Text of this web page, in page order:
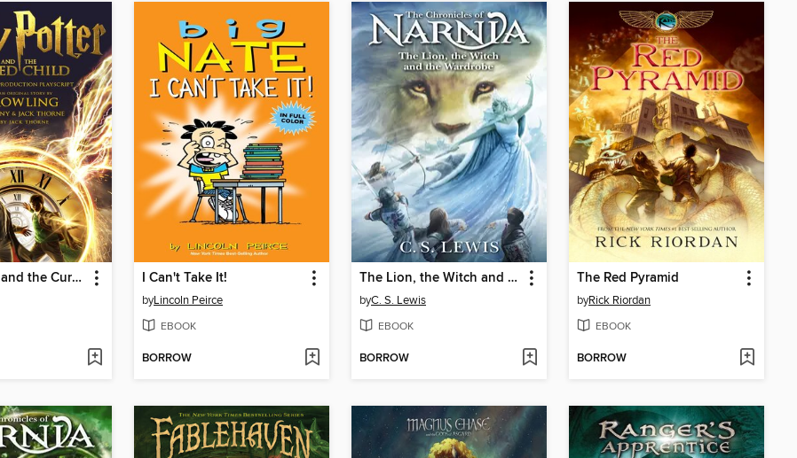
Harry Potter and the Cursed Child: Parts One and Two I Can't Take It!
byLincoln Peirce
EBOOK
BORROW
The Lion, the Witch and the Wardrobe
byC. S. Lewis
EBOOK
BORROW
The Red Pyramid
byRick Riordan
EBOOK
BORROW